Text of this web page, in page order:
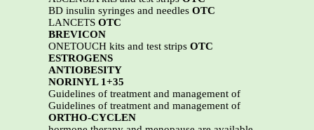
BD insulin syringes and needles OTC
LANCETS OTC
BREVICON
ONETOUCH kits and test strips OTC
ESTROGENS
ANTIOBESITY
NORINYL 1+35
Guidelines of treatment and management of
Guidelines of treatment and management of
ORTHO-CYCLEN